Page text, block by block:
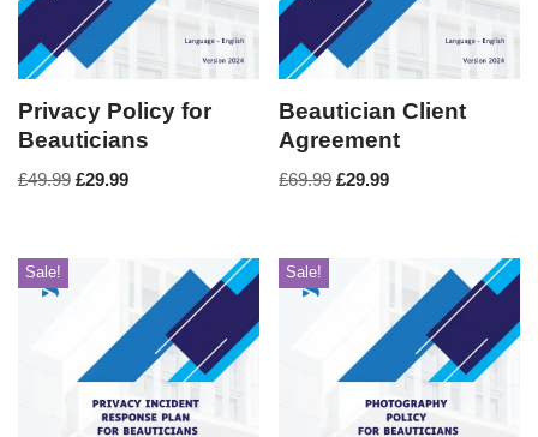
Privacy Policy for
Beauticians
£49.99 £29.99
Beautician Client
Agreement
£69.99 £29.99
Sale! Sale!